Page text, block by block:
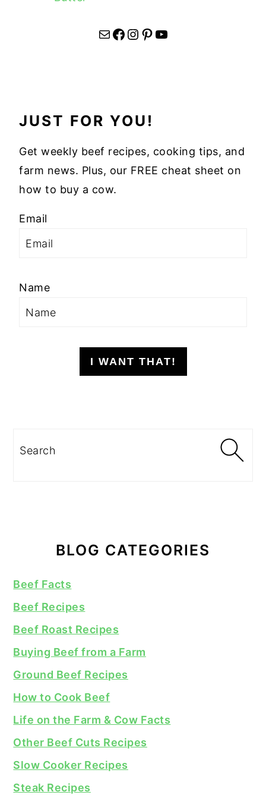
Mail Facebook Instagram Pinterest YouTube
JUST FOR YOU!
Get weekly beef recipes, cooking tips, and
farm news. Plus, our FREE cheat sheet on
how to buy a cow.
Email
Name
I WANT THAT!
Search
BLOG CATEGORIES
Beef Facts
Beef Recipes
Beef Roast Recipes
Buying Beef from a Farm
Ground Beef Recipes
How to Cook Beef
Life on the Farm & Cow Facts
Other Beef Cuts Recipes
Slow Cooker Recipes
Steak Recipes